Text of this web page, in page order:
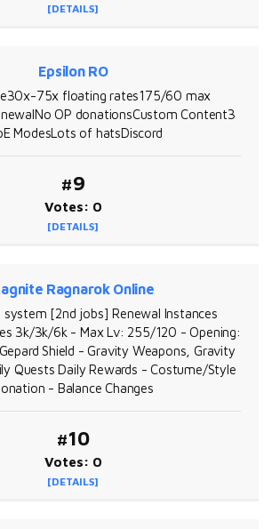
[DETAILS]
Epsilon RO
75x floating rates175/60 max
OP donationsCustom Content3
ModesLots of hatsDiscord
#9
Votes: 0
[DETAILS]
Ragnarok Online
system [2nd jobs] Renewal Instances
3k/3k/6k - Max Lv: 255/120 - Opening:
Shield - Gravity Weapons, Gravity
Quests Daily Rewards - Costume/Style
- Balance Changes
#10
Votes: 0
[DETAILS]